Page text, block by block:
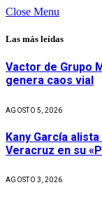
Close Menu
Las más leídas
Vactor de Grupo
genera caos vial
AGOSTO 5, 2026
Kany García
Veracruz en su
AGOSTO 3, 2026